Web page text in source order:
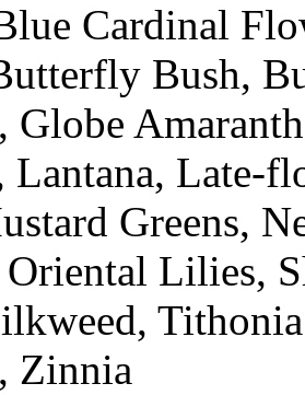
Cardinal
Bush,
Lantana, Late-
Greens,
Lilies,
Zinnia